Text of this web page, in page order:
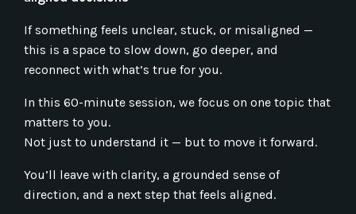
If something feels unclear, stuck, or misaligned —
this is a space to slow down, go deeper, and
reconnect with what’s true for you.
In this 60-minute session, we focus on one topic that
matters to you.
Not just to understand it — but to move it forward.
You’ll leave with clarity, a grounded sense of
direction, and a next step that feels aligned.